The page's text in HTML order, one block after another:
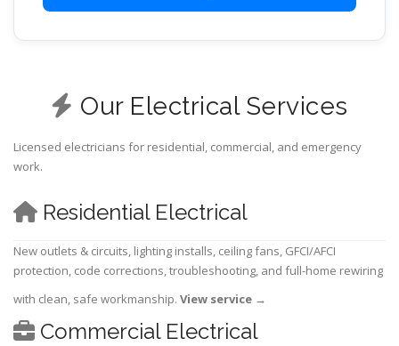
Our Electrical Services
Licensed electricians for residential, commercial, and emergency
work.
Residential Electrical
New outlets & circuits, lighting installs, ceiling fans, GFCI/AFCI
protection, code corrections, troubleshooting, and full-home rewiring
with clean, safe workmanship. View service →
Commercial Electrical